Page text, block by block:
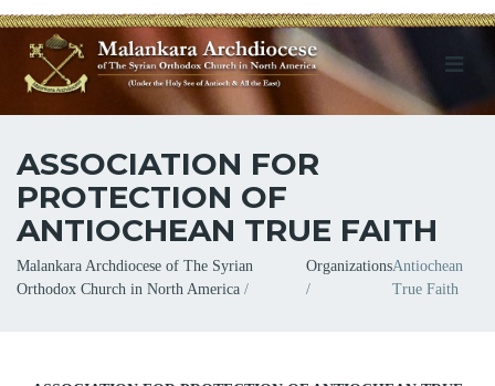
ASSOCIATION FOR
PROTECTION OF
ANTIOCHEAN TRUE FAITH
Breadcrumb
Malankara Archdiocese of The Syrian
Orthodox Church in North America
OrganizationsAntiochean
True Faith